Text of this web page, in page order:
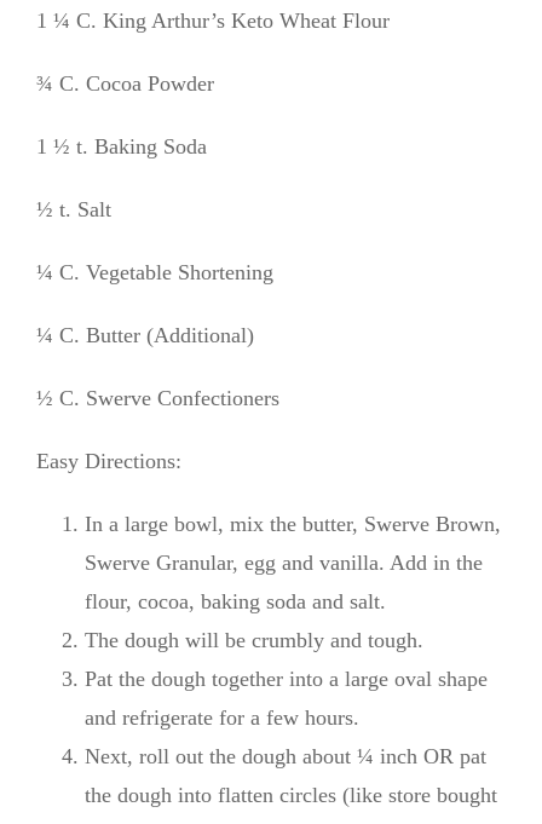
1 ¼ C. King Arthur’s Keto Wheat Flour
¾ C. Cocoa Powder
1 ½ t. Baking Soda
½ t. Salt
¼ C. Vegetable Shortening
¼ C. Butter (Additional)
½ C. Swerve Confectioners
Easy Directions:
In a large bowl, mix the butter, Swerve Brown,
Swerve Granular, egg and vanilla. Add in the
flour, cocoa, baking soda and salt.
The dough will be crumbly and tough.
Pat the dough together into a large oval shape
and refrigerate for a few hours.
Next, roll out the dough about ¼ inch OR pat
the dough into flatten circles (like store bought